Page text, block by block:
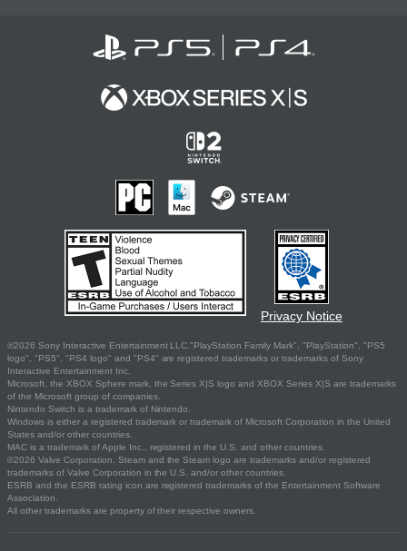
Privacy Notice
©2026 Sony Interactive Entertainment LLC."PlayStation Family Mark", "PlayStation", "PS5
logo", "PS5", "PS4 logo" and "PS4" are registered trademarks or trademarks of Sony
Interactive Entertainment Inc.
Microsoft, the XBOX Sphere mark, the Series X|S logo and XBOX Series X|S are trademarks
of the Microsoft group of companies.
Nintendo Switch is a trademark of Nintendo.
Windows is either a registered trademark or trademark of Microsoft Corporation in the United
States and/or other countries.
MAC is a trademark of Apple Inc., registered in the U.S. and other countries.
©2026 Valve Corporation. Steam and the Steam logo are trademarks and/or registered
trademarks of Valve Corporation in the U.S. and/or other countries.
ESRB and the ESRB rating icon are registered trademarks of the Entertainment Software
Association.
All other trademarks are property of their respective owners.